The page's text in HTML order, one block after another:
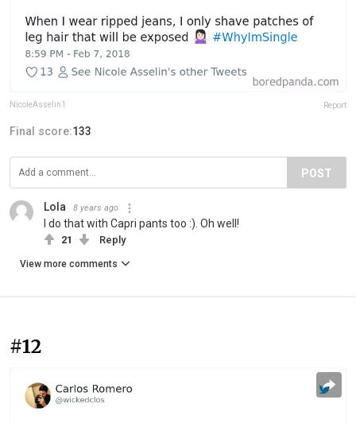
NicoleAsselin1 Report
Final score:133
POST
Lola 8 years ago
I do that with Capri pants too :). Oh well!
21 Reply
View more comments
#12